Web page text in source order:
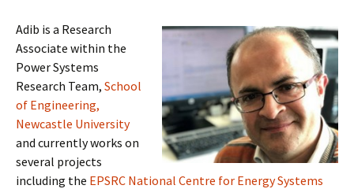
Adib is a Research
Associate within the
Power Systems
Research Team, School
of Engineering,
Newcastle University
and currently works on
several projects
including the EPSRC National Centre for Energy Systems